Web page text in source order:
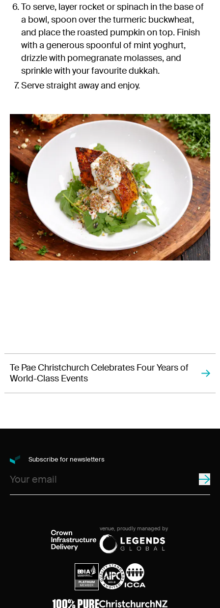
To serve, layer rocket or spinach in the base of
a bowl, spoon over the turmeric buckwheat,
and place the roasted pumpkin on top. Finish
with a generous spoonful of mint yoghurt,
drizzle with pomegranate molasses, and
sprinkle with your favourite dukkah.
Serve straight away and enjoy.
Te Pae Christchurch Celebrates Four Years of
World-Class Events
Subscribe for newsletters
venue, proudly managed by